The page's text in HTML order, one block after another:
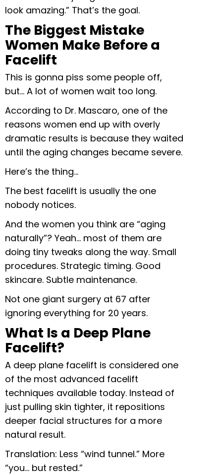
look amazing.” That’s the goal.
The Biggest Mistake
Women Make Before a
Facelift
This is gonna piss some people off,
but… A lot of women wait too long.
According to Dr. Mascaro, one of the
reasons women end up with overly
dramatic results is because they waited
until the aging changes became severe.
Here’s the thing…
The best facelift is usually the one
nobody notices.
And the women you think are “aging
naturally”? Yeah… most of them are
doing tiny tweaks along the way. Small
procedures. Strategic timing. Good
skincare. Subtle maintenance.
Not one giant surgery at 67 after
ignoring everything for 20 years.
What Is a Deep Plane
Facelift?
A deep plane facelift is considered one
of the most advanced facelift
techniques available today. Instead of
just pulling skin tighter, it repositions
deeper facial structures for a more
natural result.
Translation: Less “wind tunnel.” More
“you… but rested.”